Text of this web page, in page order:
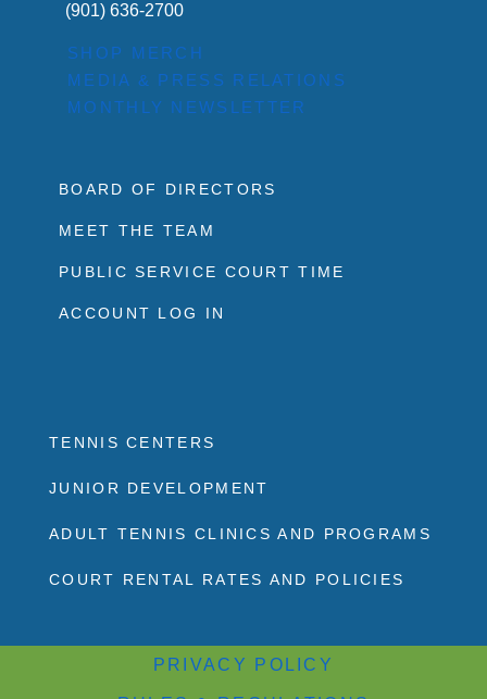
(901) 636-2700
SHOP MERCH
MEDIA & PRESS RELATIONS
MONTHLY NEWSLETTER
BOARD OF DIRECTORS
MEET THE TEAM
PUBLIC SERVICE COURT TIME
ACCOUNT LOG IN
TENNIS CENTERS
JUNIOR DEVELOPMENT
ADULT TENNIS CLINICS AND PROGRAMS
COURT RENTAL RATES AND POLICIES
PRIVACY POLICY